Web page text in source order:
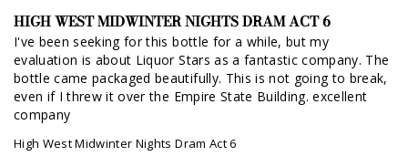
HIGH WEST MIDWINTER NIGHTS DRAM ACT 6
I've been seeking for this bottle for a while, but my
evaluation is about Liquor Stars as a fantastic company. The
bottle came packaged beautifully. This is not going to break,
even if I threw it over the Empire State Building. excellent
company
High West Midwinter Nights Dram Act 6